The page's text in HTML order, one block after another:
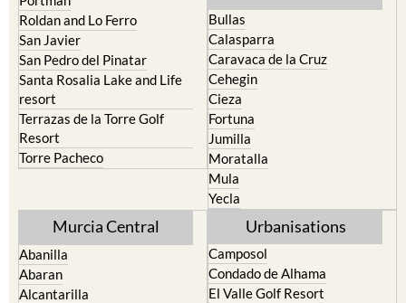
Roldan and Lo Ferro
San Javier
San Pedro del Pinatar
Santa Rosalia Lake and Life
resort
Terrazas de la Torre Golf
Resort
Torre Pacheco
Bullas
Calasparra
Caravaca de la Cruz
Cehegin
Cieza
Fortuna
Jumilla
Moratalla
Mula
Yecla
Murcia Central
Abanilla
Abaran
Alcantarilla
Urbanisations
Camposol
Condado de Alhama
El Valle Golf Resort